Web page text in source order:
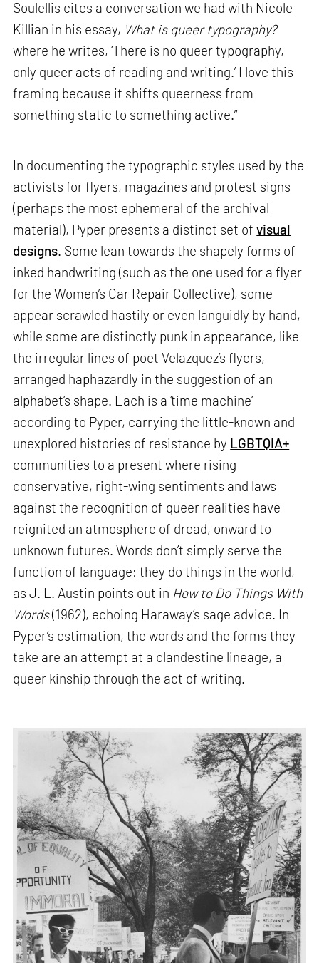
Soulellis cites a conversation we had with Nicole
Killian in his essay, What is queer typography?
where he writes, ‘There is no queer typography,
only queer acts of reading and writing.’ I love this
framing because it shifts queerness from
something static to something active.”
In documenting the typographic styles used by the
activists for flyers, magazines and protest signs
(perhaps the most ephemeral of the archival
material), Pyper presents a distinct set ofvisual
designs. Some lean towards the shapely forms of
inked handwriting (such as the one used for a flyer
for the Women’s Car Repair Collective), some
appear scrawled hastily or even languidly by hand,
while some are distinctly punk in appearance, like
the irregular lines of poet Velazquez’s flyers,
arranged haphazardly in the suggestion of an
alphabet’s shape. Each is a ‘time machine’
according to Pyper, carrying the little-known and
unexplored histories of resistance by LGBTQIA+
communities to a present where rising
conservative, right-wing sentiments and laws
against the recognition of queer realities have
reignited an atmosphere of dread, onward to
unknown futures. Words don’t simply serve the
function of language; they do things in the world,
as J. L. Austin points out in How to Do Things With
Words(1962), echoing Haraway’s sage advice. In
Pyper’s estimation, the words and the forms they
take are an attempt at a clandestine lineage, a
queer kinship through the act of writing.